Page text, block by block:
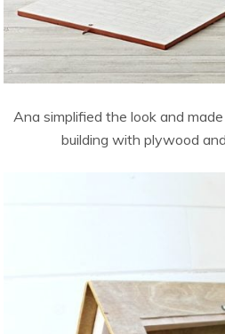
Ana simplified the look and
building with plywood